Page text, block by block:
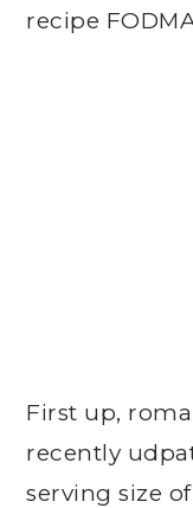
recipe
First up,
recently
serving size